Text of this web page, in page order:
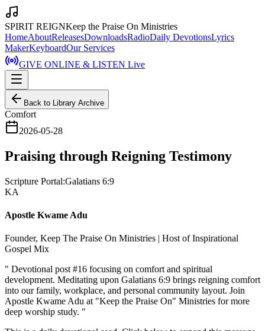
SPIRIT REIGNKeep the Praise On Ministries
HomeAboutReleasesDownloadsRadioDaily DevotionsLyrics
MakerKeyboardOur Services
GIVE ONLINE & LISTEN Live
Back to Library Archive
Comfort
2026-05-28
Praising through Reigning Testimony
Scripture Portal:Galatians 6:9
KA
Apostle Kwame Adu
Founder, Keep The Praise On Ministries | Host of Inspirational
Gospel Mix
" Devotional post #16 focusing on comfort and spiritual
development. Meditating upon Galatians 6:9 brings reigning comfort
into our family, workplace, and personal community layout. Join
Apostle Kwame Adu at "Keep the Praise On" Ministries for more
deep worship study. "